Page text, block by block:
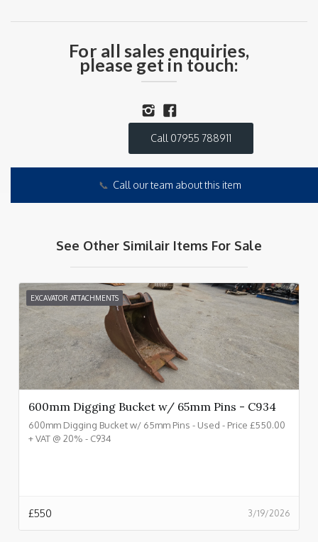
For all sales enquiries,
please get in touch:
Call 07955 788911
📞 Call our team about this item
See Other Similair Items For Sale
EXCAVATOR ATTACHMENTS
600mm Digging Bucket w/ 65mm Pins - C934
600mm Digging Bucket w/ 65mm Pins - Used - Price £550.00
+ VAT @ 20% - C934
3/19/2026
£550